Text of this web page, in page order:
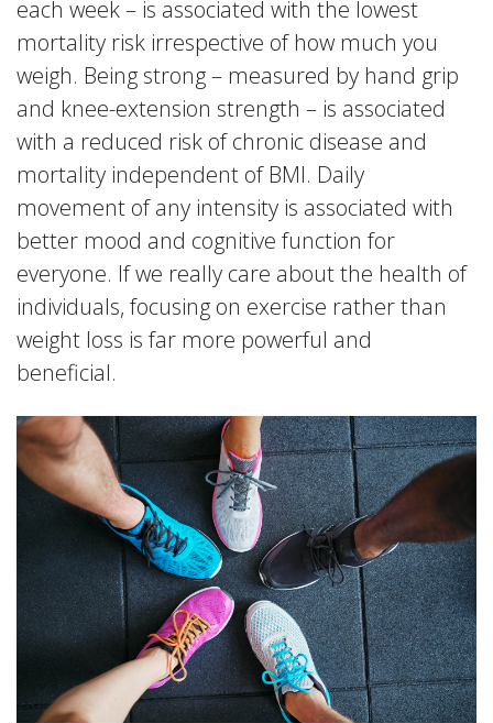
each week – is associated with the lowest
mortality risk irrespective of how much you
weigh. Being strong – measured by hand grip
and knee-extension strength – is associated
with a reduced risk of chronic disease and
mortality independent of BMI. Daily
movement of any intensity is associated with
better mood and cognitive function for
everyone. If we really care about the health of
individuals, focusing on exercise rather than
weight loss is far more powerful and
beneficial.